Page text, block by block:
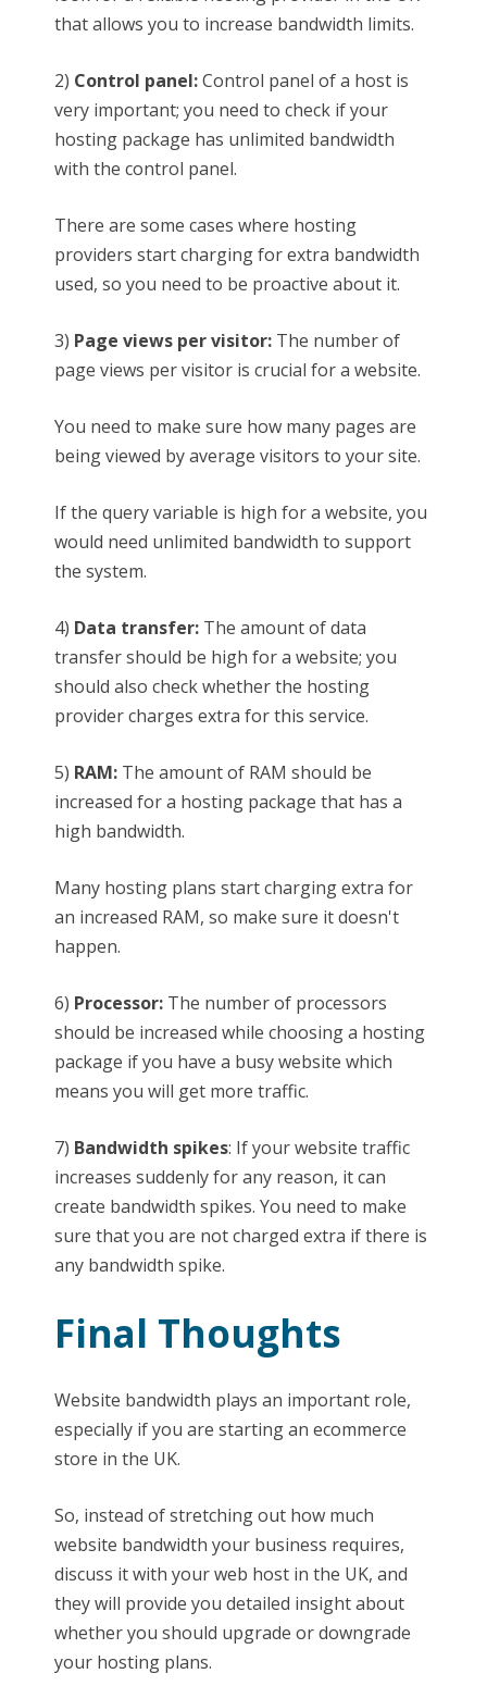
that allows you to increase bandwidth limits.
2) Control panel:Control panel of a host is
very important; you need to check if your
hosting package has unlimited bandwidth
with the control panel.
There are some cases where hosting
providers start charging for extra bandwidth
used, so you need to be proactive about it.
3) Page views per visitor: The number of
page views per visitor is crucial for a website.
You need to make sure how many pages are
being viewed by average visitors to your site.
If the query variable is high for a website, you
would need unlimited bandwidth to support
the system.
4) Data transfer: The amount of data
transfer should be high for a website; you
should also check whether the hosting
provider charges extra for this service.
5) RAM: The amount of RAM should be
increased for a hosting package that has a
high bandwidth.
Many hosting plans start charging extra for
an increased RAM, so make sure it doesn't
happen.
6) Processor: The number of processors
should be increased while choosing a hosting
package if you have a busy website which
means you will get more traffic.
7) Bandwidth spikes: If your website traffic
increases suddenly for any reason, it can
create bandwidth spikes. You need to make
sure that you are not charged extra if there is
any bandwidth spike.
Final Thoughts
Website bandwidth plays an important role,
especially if you are starting an ecommerce
store in the UK.
So, instead of stretching out how much
website bandwidth your business requires,
discuss it with your web host in the UK, and
they will provide you detailed insight about
whether you should upgrade or downgrade
your hosting plans.